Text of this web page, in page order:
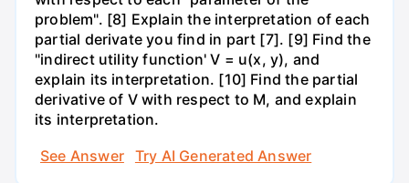
problem". [8] Explain the interpretation of each
partial derivate you find in part [7]. [9] Find the
"indirect utility function' V = u(x, y), and
explain its interpretation. [10] Find the partial
derivative of V with respect to M, and explain
its interpretation.
See Answer
Try AI Generated Answer